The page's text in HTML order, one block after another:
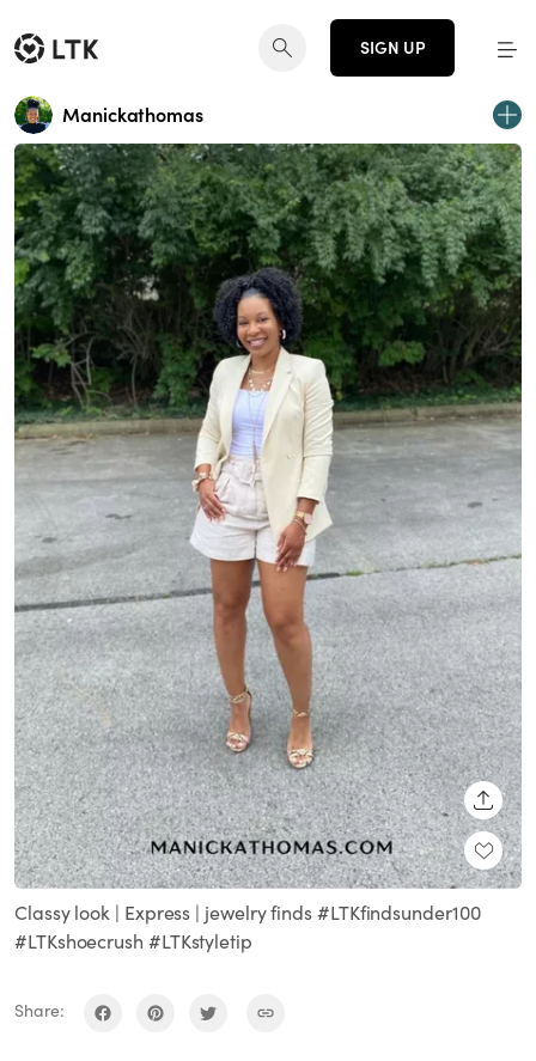
SIGN UP
Manickathomas
Classy look | Express | jewelry finds #LTKfindsunder100
#LTKshoecrush #LTKstyletip
Share: